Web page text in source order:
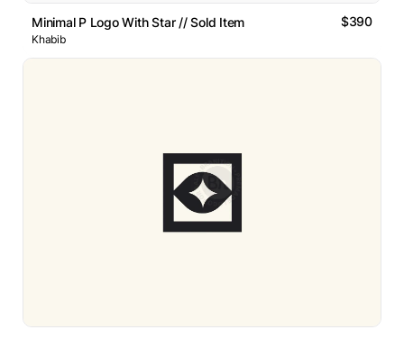
Minimal P Logo With Star // Sold Item $390
Khabib